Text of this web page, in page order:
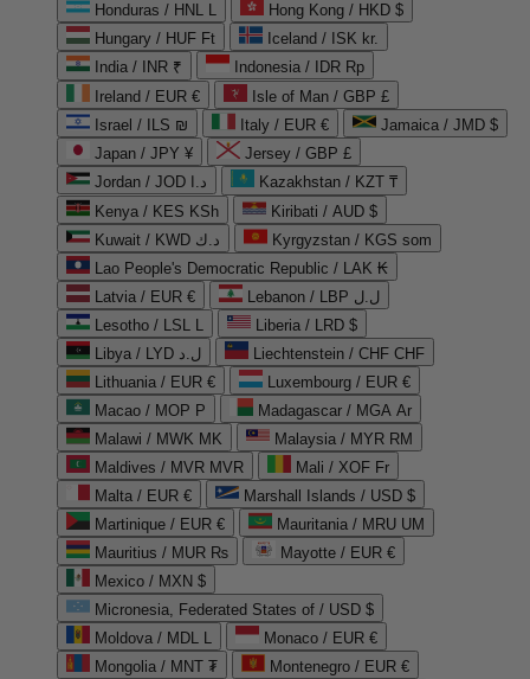
Honduras / HNL L
Hong Kong / HKD $
Hungary / HUF Ft
Iceland / ISK kr.
India / INR ₹
Indonesia / IDR Rp
Ireland / EUR €
Isle of Man / GBP £
Israel / ILS ₪
Italy / EUR €
Jamaica / JMD $
Japan / JPY ¥
Jersey / GBP £
Jordan / JOD د.ا
Kazakhstan / KZT ₸
Kenya / KES KSh
Kiribati / AUD $
Kuwait / KWD د.ك
Kyrgyzstan / KGS som
Lao People's Democratic Republic / LAK ₭
Latvia / EUR €
Lebanon / LBP ل.ل
Lesotho / LSL L
Liberia / LRD $
Libya / LYD ل.د
Liechtenstein / CHF CHF
Lithuania / EUR €
Luxembourg / EUR €
Macao / MOP P
Madagascar / MGA Ar
Malawi / MWK MK
Malaysia / MYR RM
Maldives / MVR MVR
Mali / XOF Fr
Malta / EUR €
Marshall Islands / USD $
Martinique / EUR €
Mauritania / MRU UM
Mauritius / MUR ₨
Mayotte / EUR €
Mexico / MXN $
Micronesia, Federated States of / USD $
Moldova / MDL L
Monaco / EUR €
Mongolia / MNT ₮
Montenegro / EUR €